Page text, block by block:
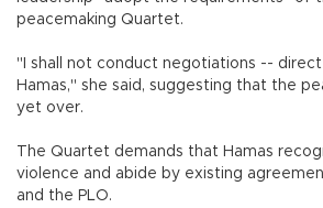
peacemaking Quartet.
"I shall not conduct negotiations --
Hamas," she said, suggesting that the
yet over.
The Quartet demands that Hamas
violence and abide by existing
and the PLO.